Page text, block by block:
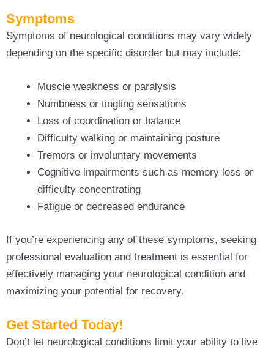
Symptoms
Symptoms of neurological conditions may vary widely
depending on the specific disorder but may include:
Muscle weakness or paralysis
Numbness or tingling sensations
Loss of coordination or balance
Difficulty walking or maintaining posture
Tremors or involuntary movements
Cognitive impairments such as memory loss or
difficulty concentrating
Fatigue or decreased endurance
If you’re experiencing any of these symptoms, seeking
professional evaluation and treatment is essential for
effectively managing your neurological condition and
maximizing your potential for recovery.
Get Started Today!
Don’t let neurological conditions limit your ability to live